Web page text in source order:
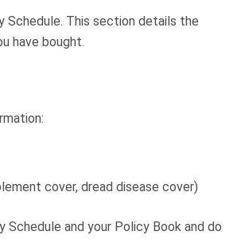
This section details the
have bought.
cover, dread disease cover)
and your Policy Book and do